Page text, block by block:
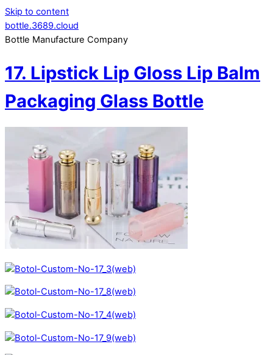
Skip to content
bottle.3689.cloud
Bottle Manufacture Company
17. Lipstick Lip Gloss Lip Balm
Packaging Glass Bottle